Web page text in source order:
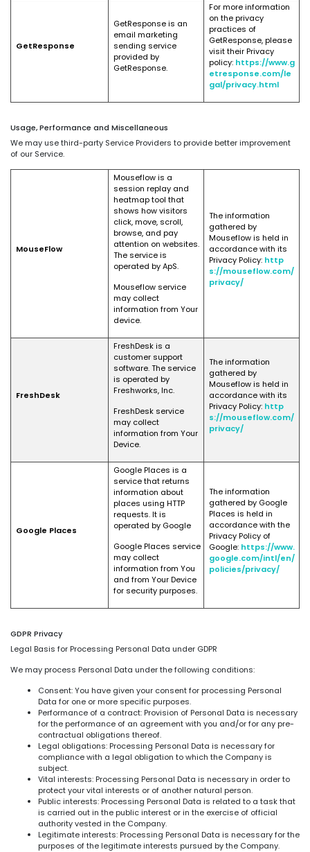
GetResponse
GetResponse is an
email marketing
sending service
provided by
GetResponse.
For more information
on the privacy
practices of
GetResponse, please
visit their Privacy
policy: https://www.g
etresponse.com/le
gal/privacy.html
Usage, Performance and Miscellaneous
We may use third-party Service Providers to provide better improvement
of our Service.
MouseFlow
Mouseflow is a
session replay and
heatmap tool that
shows how visitors
click, move, scroll,
browse, and pay
attention on websites.
The service is
operated by ApS.
Mouseflow service
may collect
information from Your
device.
The information
gathered by
Mouseflow is held in
accordance with its
Privacy Policy: http
s://mouseflow.com/
privacy/
FreshDesk
FreshDesk is a
customer support
software. The service
is operated by
Freshworks, Inc.
FreshDesk service
may collect
information from Your
Device.
The information
gathered by
Mouseflow is held in
accordance with its
Privacy Policy: http
s://mouseflow.com/
privacy/
Google Places
Google Places is a
service that returns
information about
places using HTTP
requests. It is
operated by Google
Google Places service
may collect
information from You
and from Your Device
for security purposes.
The information
gathered by Google
Places is held in
accordance with the
Privacy Policy of
Google: https://www.
google.com/intl/en/
policies/privacy/
GDPR Privacy
Legal Basis for Processing Personal Data under GDPR
We may process Personal Data under the following conditions:
Consent: You have given your consent for processing Personal
Data for one or more specific purposes.
Performance of a contract: Provision of Personal Data is necessary
for the performance of an agreement with you and/or for any pre-
contractual obligations thereof.
Legal obligations: Processing Personal Data is necessary for
compliance with a legal obligation to which the Company is
subject.
Vital interests: Processing Personal Data is necessary in order to
protect your vital interests or of another natural person.
Public interests: Processing Personal Data is related to a task that
is carried out in the public interest or in the exercise of official
authority vested in the Company.
Legitimate interests: Processing Personal Data is necessary for the
purposes of the legitimate interests pursued by the Company.